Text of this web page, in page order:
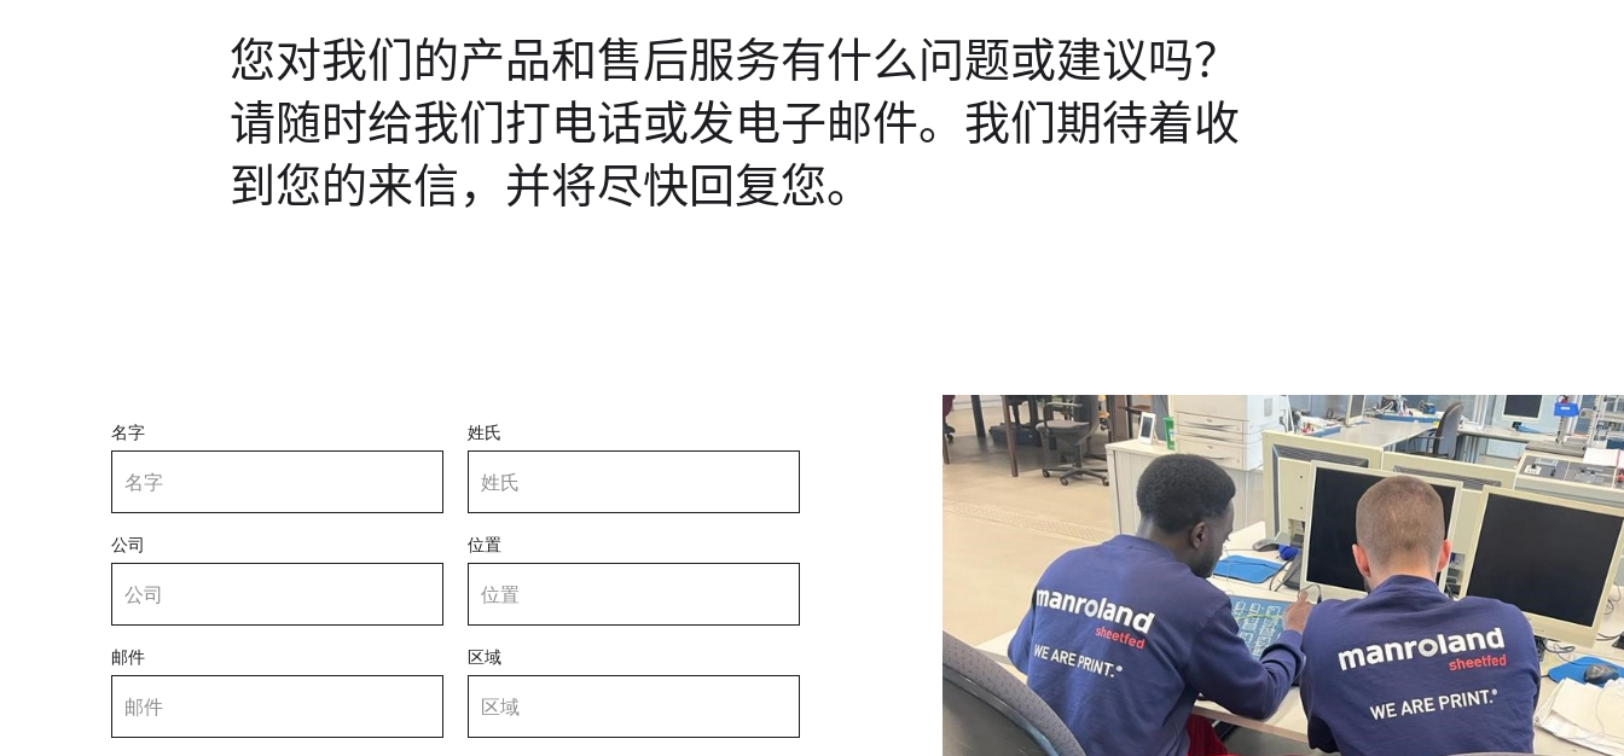
您对我们的产品和售后服务有什么问题或建议吗？
请随时给我们打电话或发电子邮件。我们期待着收
到您的来信，并将尽快回复您。
名字 姓氏
公司 位置
邮件 区域